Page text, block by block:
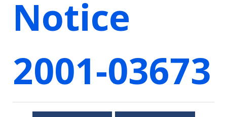
Notice
2001-03673